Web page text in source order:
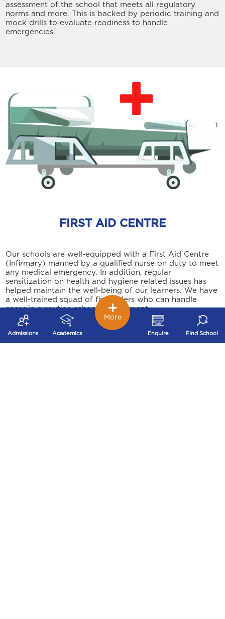
assessment of the school that meets all regulatory
norms and more. This is backed by periodic training and
mock drills to evaluate readiness to handle
emergencies.
FIRST AID CENTRE
Our schools are well-equipped with a First Aid Centre
(Infirmary) manned by a qualified nurse on duty to meet
any medical emergency. In addition, regular
sensitization on health and hygiene related issues has
helped maintain the well-being of our learners. We have
a well-trained squad of first aiders who can handle
cases in a routine school environment.
Admissions Academics Enquire Find School
More